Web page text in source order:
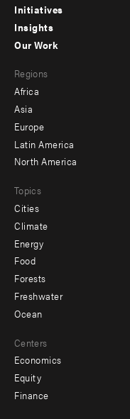
menu
-
Initiatives
Insights
menu
-
secondary
Our Work
Regions
Africa
Asia
Europe
Latin America
North America
Topics
Cities
Climate
Energy
Food
Forests
Freshwater
Ocean
Centers
Economics
Equity
Finance